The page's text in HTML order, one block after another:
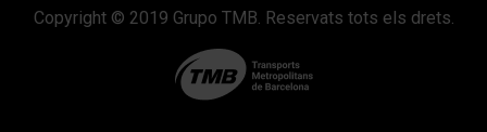
Copyright © 2019 Grupo TMB. Reservats tots els drets.